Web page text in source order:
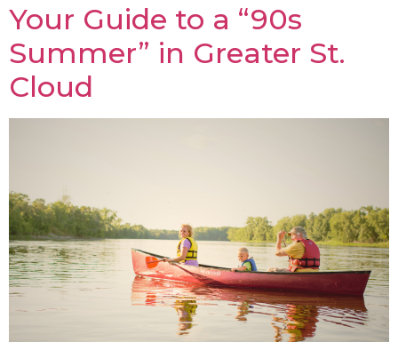
Your Guide to a “90s
Summer” in Greater St.
Cloud